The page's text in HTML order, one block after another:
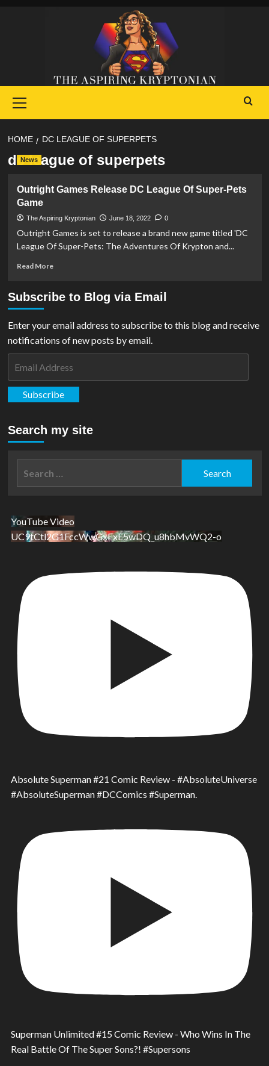
Menu
HOME DC LEAGUE OF SUPERPETS
dc league of superpets
News
Outright Games Release DC League Of Super-Pets
Game
The Aspiring Kryptonian June 18, 2022 0
Outright Games is set to release a brand new game titled 'DC
League Of Super-Pets: The Adventures Of Krypton and...
Read MoreRead
Outright
Release
League
Of
Super-
Pets
Game
Subscribe to Blog via Email
Enter your email address to subscribe to this blog and receive
notifications of new posts by email.
Subscribe
Search my site
YouTube Video
UC9tCtl2G1FccWwGxFxE5wDQ_u8hbMvWQ2-o
Absolute Superman #21 Comic Review - #AbsoluteUniverse
#AbsoluteSuperman #DCComics #Superman.
Superman Unlimited #15 Comic Review - Who Wins In The
Real Battle Of The Super Sons?! #Supersons